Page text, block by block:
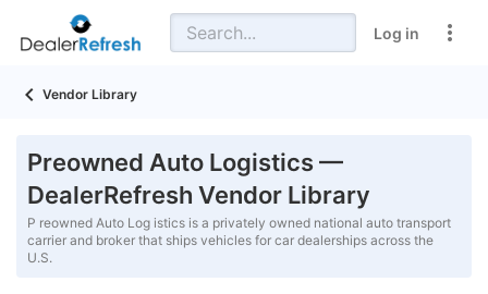
Log in
Vendor Library
Preowned Auto Logistics —
DealerRefresh Vendor Library
P reowned Auto Log istics is a privately owned national auto transport
carrier and broker that ships vehicles for car dealerships across the
U.S.